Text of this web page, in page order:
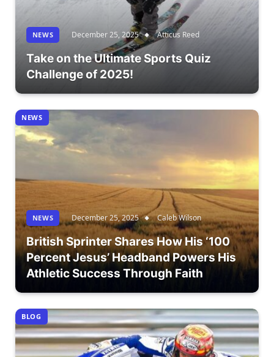
NEWS December 25, 2025 Atticus Reed
Take on the Ultimate Sports Quiz
Challenge of 2025!
NEWS
NEWS December 25, 2025 Caleb Wilson
British Sprinter Shares How His ‘100
Percent Jesus’ Headband Powers His
Athletic Success Through Faith
BLOG